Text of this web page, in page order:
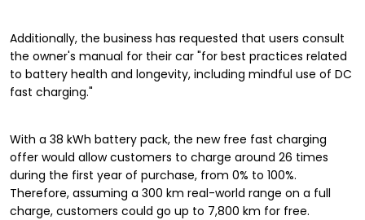
Additionally, the business has requested that users consult
the owner's manual for their car "for best practices related
to battery health and longevity, including mindful use of DC
fast charging."
With a 38 kWh battery pack, the new free fast charging
offer would allow customers to charge around 26 times
during the first year of purchase, from 0% to 100%.
Therefore, assuming a 300 km real-world range on a full
charge, customers could go up to 7,800 km for free.